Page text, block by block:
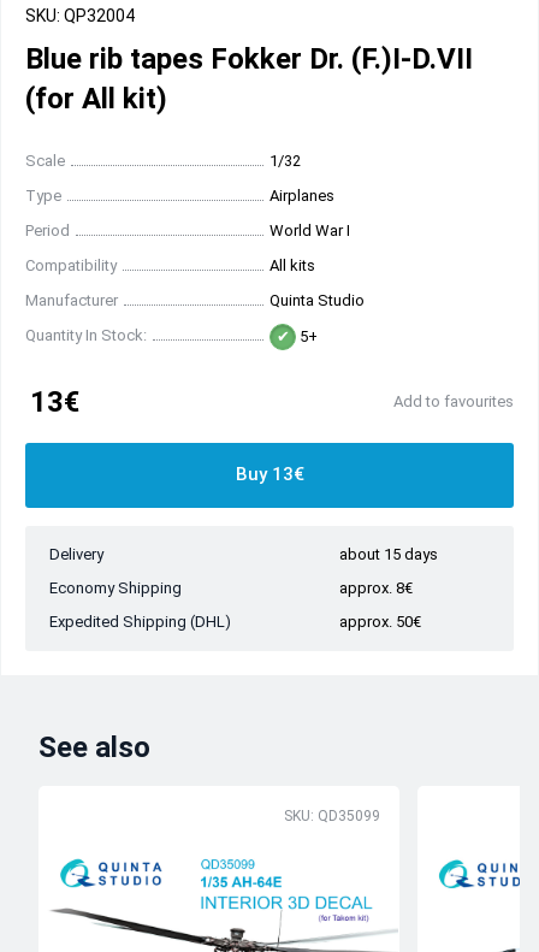
SKU: QP32004
Blue rib tapes Fokker Dr. (F.)I-D.VII
(for All kit)
Scale
1/32
Type
Airplanes
Period
World War I
Compatibility
All kits
Manufacturer
Quinta Studio
Quantity In Stock:
5+
13€ Add to favourites
Buy 13€
Delivery
about 15 days
Economy Shipping
approx. 8€
Expedited Shipping (DHL)
approx. 50€
See also
SKU: QD35099